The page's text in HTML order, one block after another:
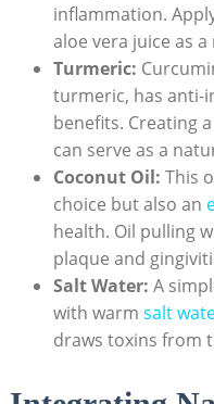
inflammation.
aloe vera juice as
Turmeric:
turmeric, has anti-
benefits. Creating
can serve as a
Coconut Oil: This
choice but also an
health. Oil pulling
plaque and
Salt Water: A
with warm salt
draws toxins from